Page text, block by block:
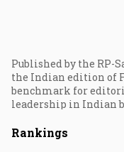
Published by the RP-
the Indian edition of
benchmark for
leadership in Indian
Rankings